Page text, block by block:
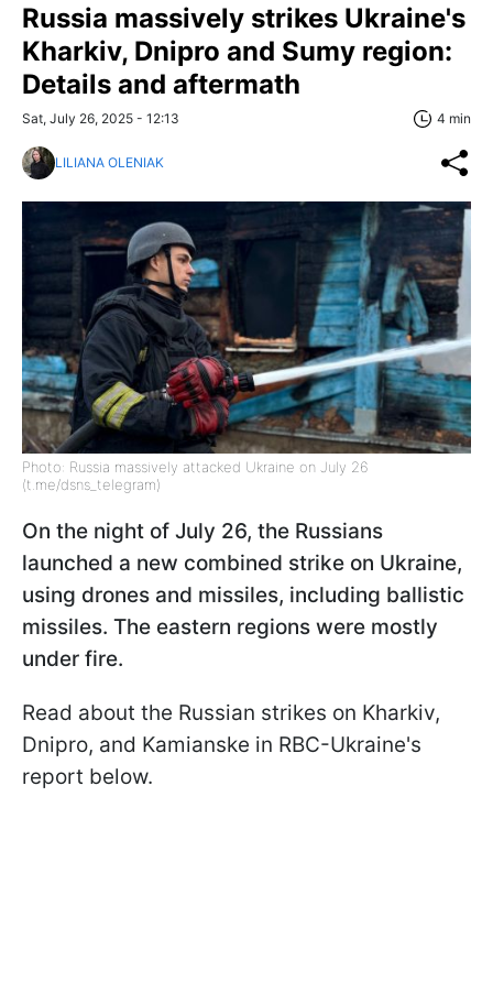
Russia massively strikes Ukraine's
Kharkiv, Dnipro and Sumy region:
Details and aftermath
Sat, July 26, 2025 - 12:13 4 min
LILIANA OLENIAK
Photo: Russia massively attacked Ukraine on July 26
(t.me/dsns_telegram)
On the night of July 26, the Russians
launched a new combined strike on Ukraine,
using drones and missiles, including ballistic
missiles. The eastern regions were mostly
under fire.
Read about the Russian strikes on Kharkiv,
Dnipro, and Kamianske in RBC-Ukraine's
report below.